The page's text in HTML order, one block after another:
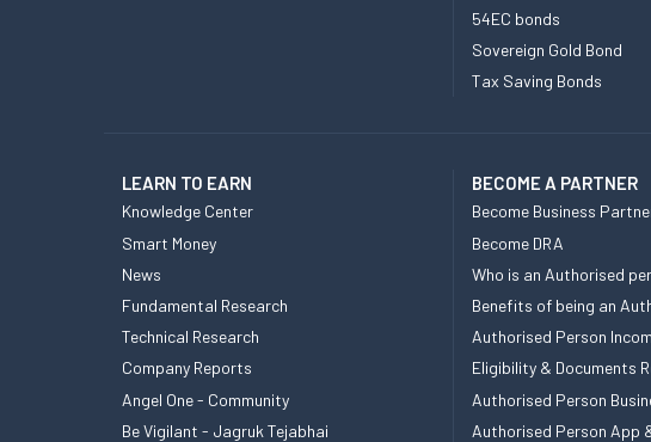
54EC bonds
Sovereign Gold Bond
Tax Saving Bonds
LEARN TO EARN
Knowledge Center
Smart Money
News
Fundamental Research
Technical Research
Company Reports
Angel One - Community
Be Vigilant - Jagruk Tejabhai
BECOME A PARTNER
Become Business
Become DRA
Who is an Authorised
Benefits of being an
Authorised Person
Eligibility & Documents
Authorised Person
Authorised Person App